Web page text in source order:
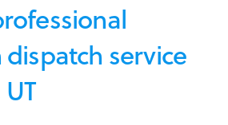
service